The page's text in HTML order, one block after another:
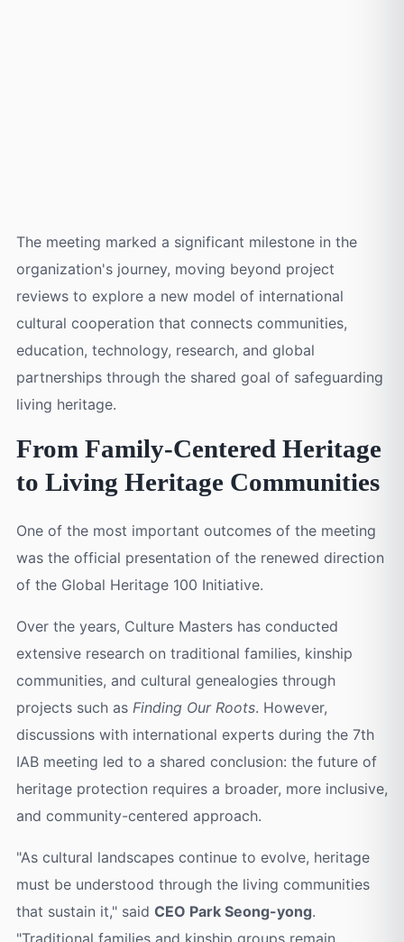
The meeting marked a significant milestone in the
organization's journey, moving beyond project
reviews to explore a new model of international
cultural cooperation that connects communities,
education, technology, research, and global
partnerships through the shared goal of safeguarding
living heritage.
From Family-Centered Heritage
to Living Heritage Communities
One of the most important outcomes of the meeting
was the official presentation of the renewed direction
of the Global Heritage 100 Initiative.
Over the years, Culture Masters has conducted
extensive research on traditional families, kinship
communities, and cultural genealogies through
projects such as Finding Our Roots. However,
discussions with international experts during the 7th
IAB meeting led to a shared conclusion: the future of
heritage protection requires a broader, more inclusive,
and community-centered approach.
"As cultural landscapes continue to evolve, heritage
must be understood through the living communities
that sustain it," said CEO Park Seong-yong.
"Traditional families and kinship groups remain